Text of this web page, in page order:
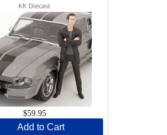
KK Diecast
$59.95
Add to Cart